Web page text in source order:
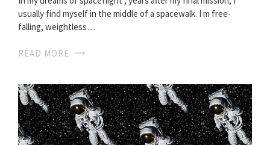
usually find myself in the middle of a spacewalk. I m free-
falling, weightless…
READ MORE